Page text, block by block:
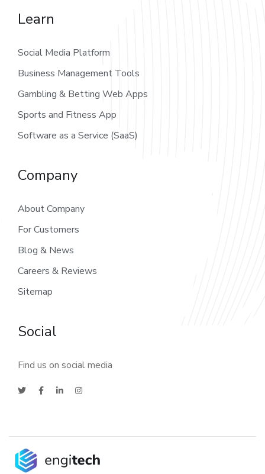
Learn
Social Media Platform
Business Management Tools
Gambling & Betting Web Apps
Sports and Fitness App
Software as a Service (SaaS)
Company
About Company
For Customers
Blog & News
Careers & Reviews
Sitemap
Social
Find us on social media